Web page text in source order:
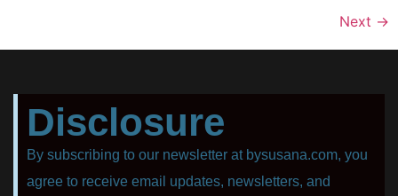
Next →
Disclosure
By subscribing to our newsletter at bysusana.com, you
agree to receive email updates, newsletters, and